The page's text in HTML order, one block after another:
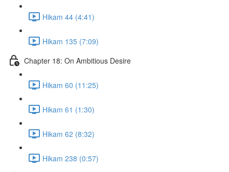
Hikam 44 (4:41)
Hikam 135 (7:09)
Chapter 18: On Ambitious Desire
Hikam 60 (11:25)
Hikam 61 (1:30)
Hikam 62 (8:32)
Hikam 238 (0:57)